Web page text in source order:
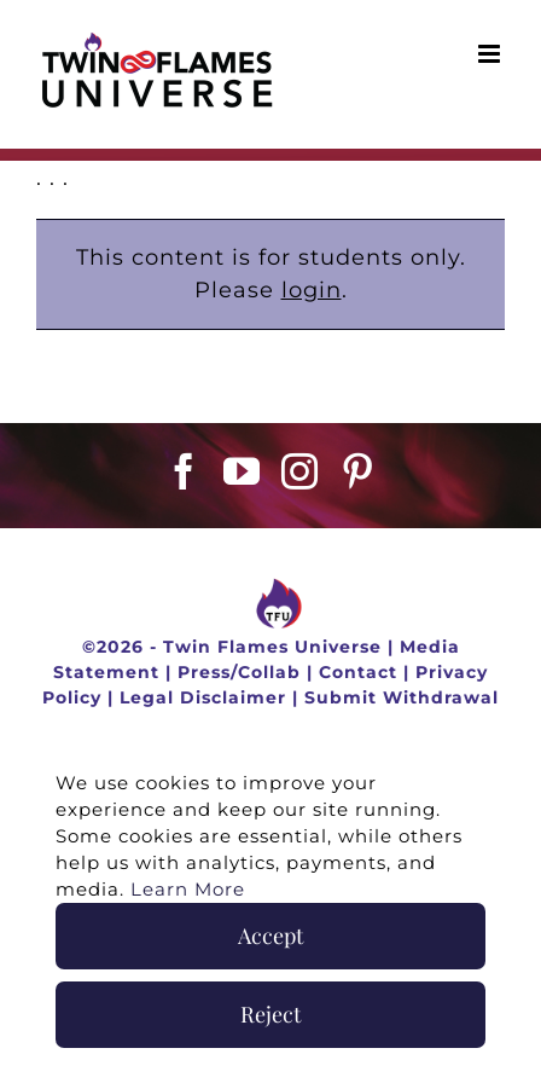
content
. . .
This content is for students only.
Please login.
©2026 - Twin Flames Universe | Media
Statement | Press/Collab | Contact | Privacy
Policy | Legal Disclaimer | Submit Withdrawal
We use cookies to improve your
experience and keep our site running.
Some cookies are essential, while others
help us with analytics, payments, and
media. Learn More
Accept
Reject